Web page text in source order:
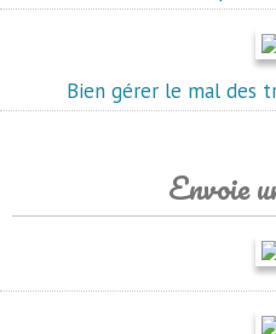
Bien gérer le mal des
Envoie